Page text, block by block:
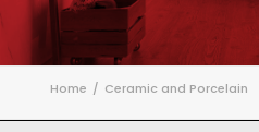
Home Ceramic and Porcelain